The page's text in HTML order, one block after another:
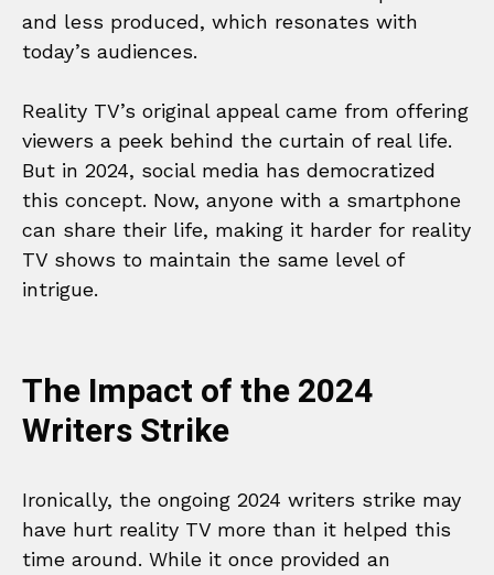
and less produced, which resonates with
today’s audiences.
Reality TV’s original appeal came from offering
viewers a peek behind the curtain of real life.
But in 2024, social media has democratized
this concept. Now, anyone with a smartphone
can share their life, making it harder for reality
TV shows to maintain the same level of
intrigue.
The Impact of the 2024
Writers Strike
Ironically, the ongoing 2024 writers strike may
have hurt reality TV more than it helped this
time around. While it once provided an